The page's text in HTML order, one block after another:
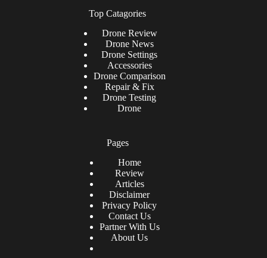
Top Catagories
DroneReview
Drone News
Drone Settings
Accessories
Drone Comparison
Repair & Fix
Drone Testing
Drone
Pages
Home
Review
Articles
Disclaimer
Privacy Policy
Contact Us
Partner With Us
About Us